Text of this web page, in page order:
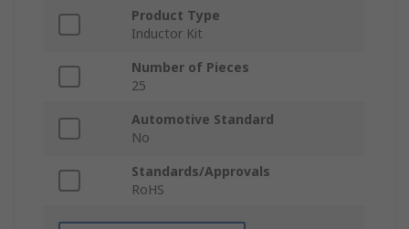
Product Type
Inductor Kit
Number of Pieces
25
Automotive Standard
No
Standards/Approvals
RoHS